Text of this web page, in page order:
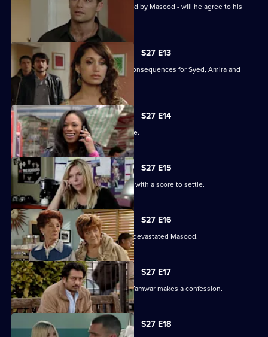
Syed starts to unravel when confronted by Masood - will he agree to his
parent's demands?
S27 E13
Christian's actions have devastating consequences for Syed, Amira and
their families.
S27 E14
The Masoods are the talk of the Square.
S27 E15
A furious Qadim returns to the Square with a score to settle.
S27 E16
Zainab's deceit is finally revealed to a devastated Masood.
S27 E17
Zainab fights to save her marriage as Tamwar makes a confession.
S27 E18